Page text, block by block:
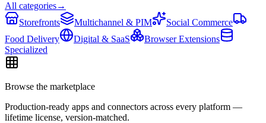
All categories→
Storefronts
Multichannel & PIM
Social Commerce
Food Delivery
Digital & SaaS
Browser Extensions
Specialized
Browse the marketplace
Production-ready apps and connectors across every platform —
lifetime license, version-matched.